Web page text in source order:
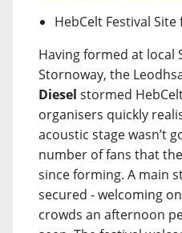
HebCelt Festival
Having formed at local
Stornoway, the
Diesel stormed
organisers quickly
acoustic stage wasn’t
number of fans that
since forming. A main
secured - welcoming
crowds an afternoon